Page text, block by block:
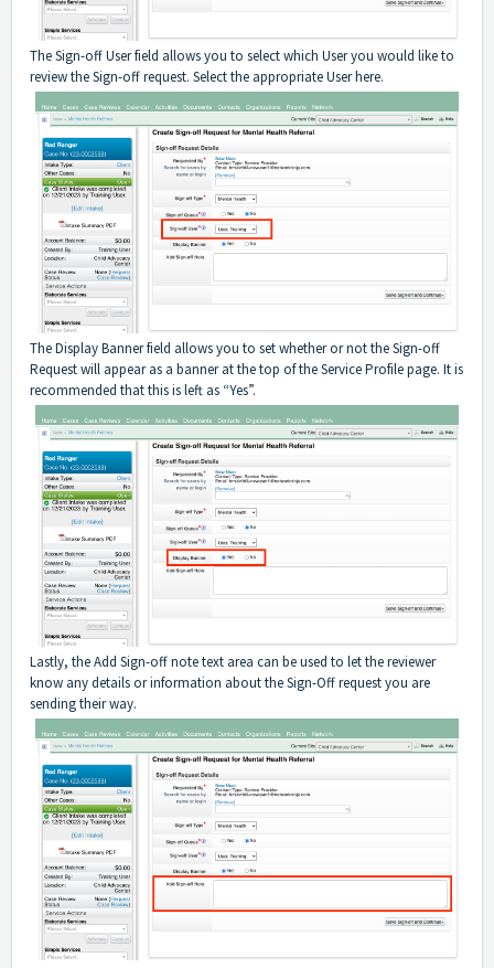
The Sign-off User field allows you to select which User you would like to
review the Sign-off request. Select the appropriate User here.
The Display Banner field allows you to set whether or not the Sign-off
Request will appear as a banner at the top of the Service Profile page. It is
recommended that this is left as “Yes”.
Lastly, the Add Sign-off note text area can be used to let the reviewer
know any details or information about the Sign-Off request you are
sending their way.